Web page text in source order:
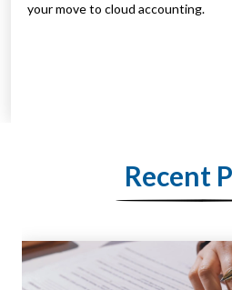
your move to cloud accounting.
Recent